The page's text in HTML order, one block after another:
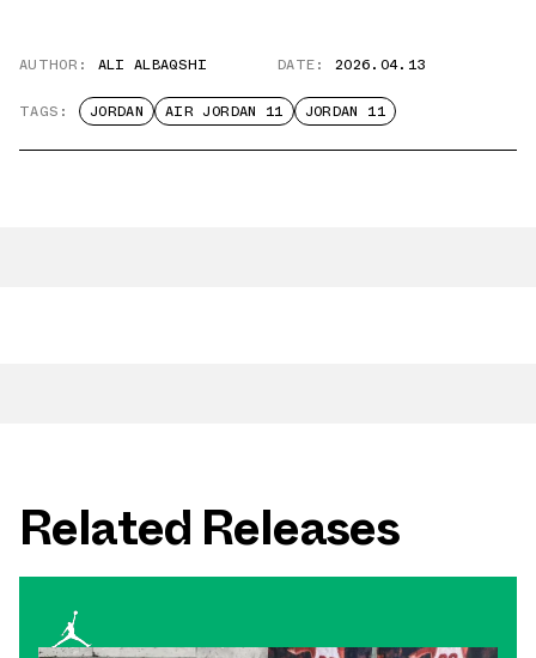
AUTHOR: ALI ALBAQSHI DATE: 2026.04.13
TAGS: JORDAN AIR JORDAN 11 JORDAN 11
Related Releases